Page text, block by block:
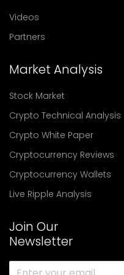
Videos
Partners
Market Analysis
Stock Market
Crypto Technical Analysis
Crypto White Paper
Cryptocurrency Reviews
Cryptocurrency Wallets
Live Ripple Analysis
Join Our
Newsletter